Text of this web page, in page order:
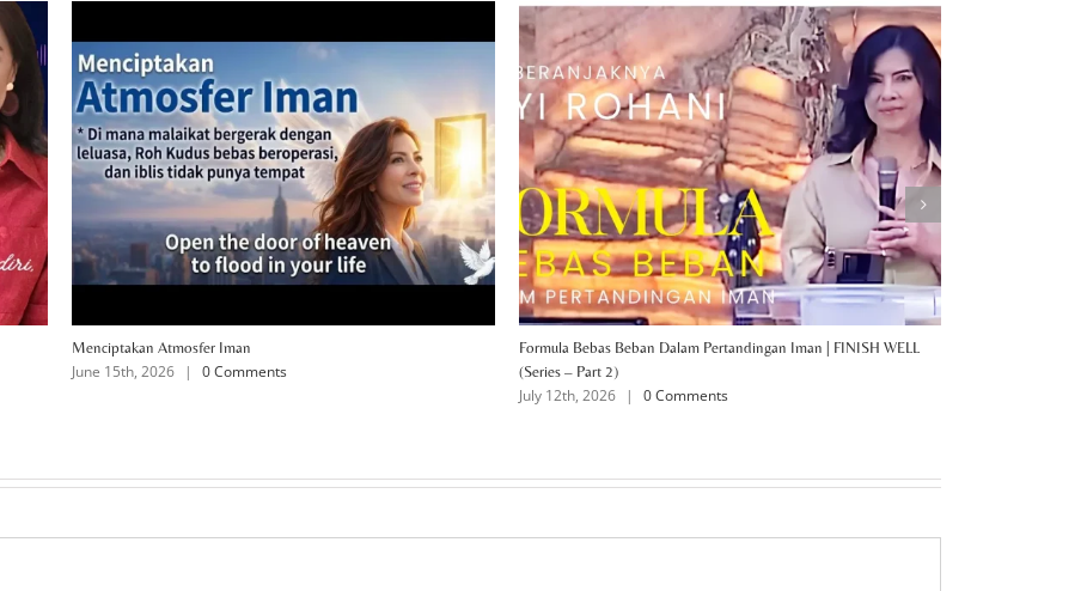
Menciptakan Atmosfer Iman
June 15th, 2026 | 0 Comments
Formula Bebas Beban Dalam Pertandingan Iman | FINISH WELL
(Series – Part 2)
July 12th, 2026 | 0 Comments